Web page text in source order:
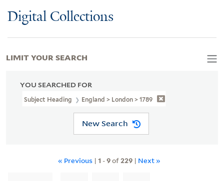
Digital Collections
YOU SEARCHED FOR
Subject Heading England > London > 1789
New Search
« Previous | 1 -9of229| Next »
LIMIT YOUR SEARCH